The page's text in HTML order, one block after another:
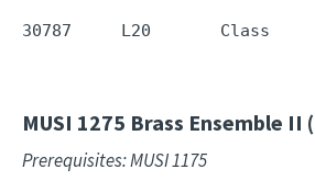
30787     L20       Class
MUSI 1275 Brass Ensemble II
Prerequisites: MUSI 1175